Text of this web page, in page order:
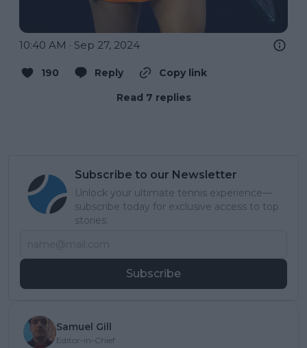
10:40 AM · Sep 27, 2024
190 Reply
Copy link
Read 7 replies
Subscribe to our Newsletter
Unlock your ultimate tennis experience—
subscribe today for exclusive access to top
stories.
Subscribe
Samuel Gill
Editor-in-Chief